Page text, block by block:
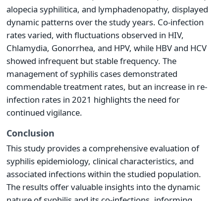
alopecia syphilitica, and lymphadenopathy, displayed
dynamic patterns over the study years. Co-infection
rates varied, with fluctuations observed in HIV,
Chlamydia, Gonorrhea, and HPV, while HBV and HCV
showed infrequent but stable frequency. The
management of syphilis cases demonstrated
commendable treatment rates, but an increase in re-
infection rates in 2021 highlights the need for
continued vigilance.
Conclusion
This study provides a comprehensive evaluation of
syphilis epidemiology, clinical characteristics, and
associated infections within the studied population.
The results offer valuable insights into the dynamic